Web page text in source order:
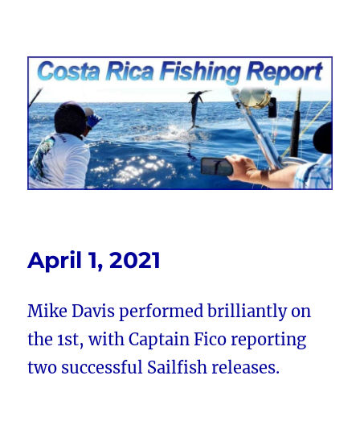
Costa Rica Fishing Report from
FishingNosara
April 1, 2021
Mike Davis performed brilliantly on
the 1st, with Captain Fico reporting
two successful Sailfish releases.